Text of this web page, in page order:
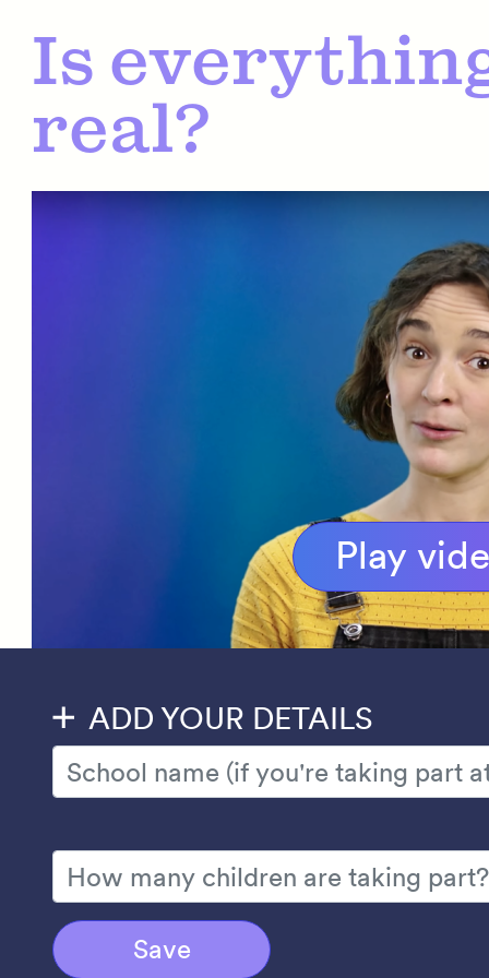
Is
real?
Play
ADD YOUR DETAILS
Save